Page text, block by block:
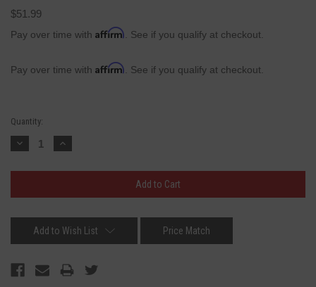
$51.99
Pay over time with Affirm . See if you qualify at checkout.
Pay over time with Affirm . See if you qualify at checkout.
Current
Stock:
Quantity:
Decrease
Quantity:
Increase
Quantity:
Add to Wish List Price Match